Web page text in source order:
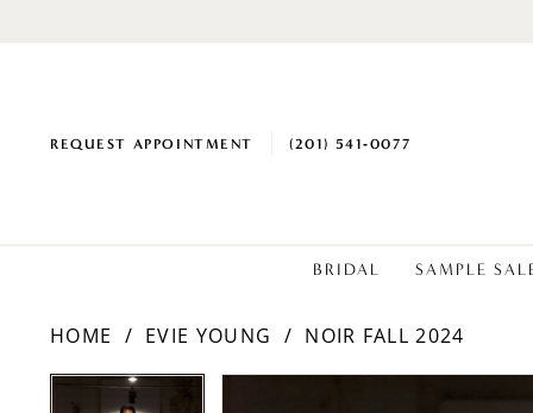
REQUEST APPOINTMENT (201) 541‑0077
BRIDAL SAMPLE
HOME EVIE YOUNG NOIR FALL 2024
Products
PAUSE AUTOPLAY
PREVIOUS SLIDE
NEXT SLIDE